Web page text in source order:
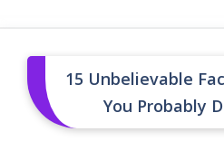
15 Unbelievable
You Probably